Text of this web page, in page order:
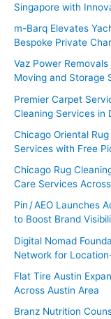
Singapore with
m-Barq Elevates
Bespoke Private
Vaz Power
Moving and Storage
Premier Carpet
Cleaning Services in
Chicago Oriental
Services with Free
Chicago Rug
Care Services
Pin / AEO Launches
to Boost Brand
Digital Nomad
Network for
Flat Tire Austin
Across Austin Area
Branz Nutrition